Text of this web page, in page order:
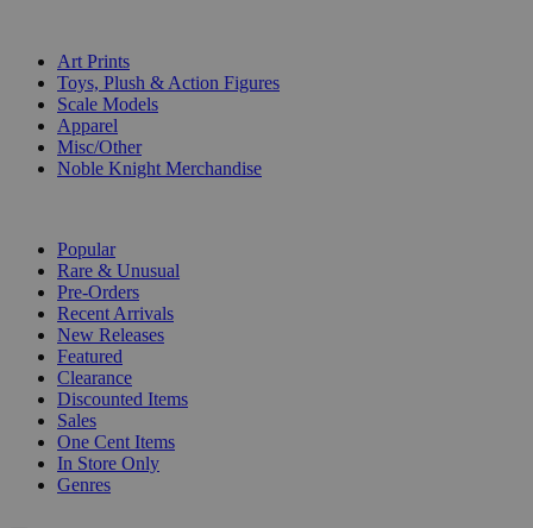
Art Prints
Toys, Plush & Action Figures
Scale Models
Apparel
Misc/Other
Noble Knight Merchandise
Popular
Rare & Unusual
Pre-Orders
Recent Arrivals
New Releases
Featured
Clearance
Discounted Items
Sales
One Cent Items
In Store Only
Genres